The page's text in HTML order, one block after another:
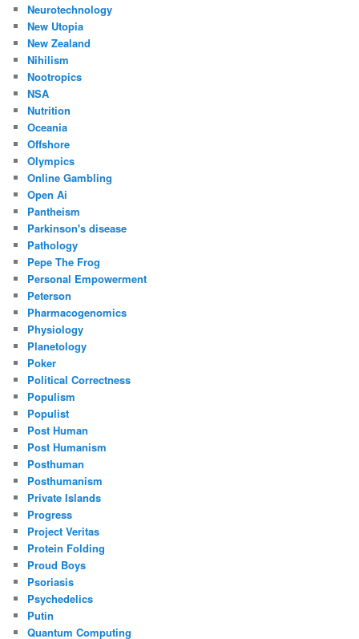
Neurotechnology
New Utopia
New Zealand
Nihilism
Nootropics
NSA
Nutrition
Oceania
Offshore
Olympics
Online Gambling
Open Ai
Pantheism
Parkinson's disease
Pathology
Pepe The Frog
Personal Empowerment
Peterson
Pharmacogenomics
Physiology
Planetology
Poker
Political Correctness
Populism
Populist
Post Human
Post Humanism
Posthuman
Posthumanism
Private Islands
Progress
Project Veritas
Protein Folding
Proud Boys
Psoriasis
Psychedelics
Putin
Quantum Computing